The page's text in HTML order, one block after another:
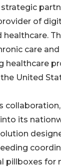
strategic
of
healthcare.
care
healthcare
United
its
pillboxes for